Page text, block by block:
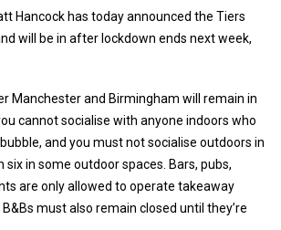
Hancock has today announced the Tiers
will be in after lockdown ends next week,
Manchester and Birmingham will remain in
cannot socialise with anyone indoors who
and you must not socialise outdoors in
in some outdoor spaces. Bars, pubs,
are only allowed to operate takeaway
must also remain closed until they’re